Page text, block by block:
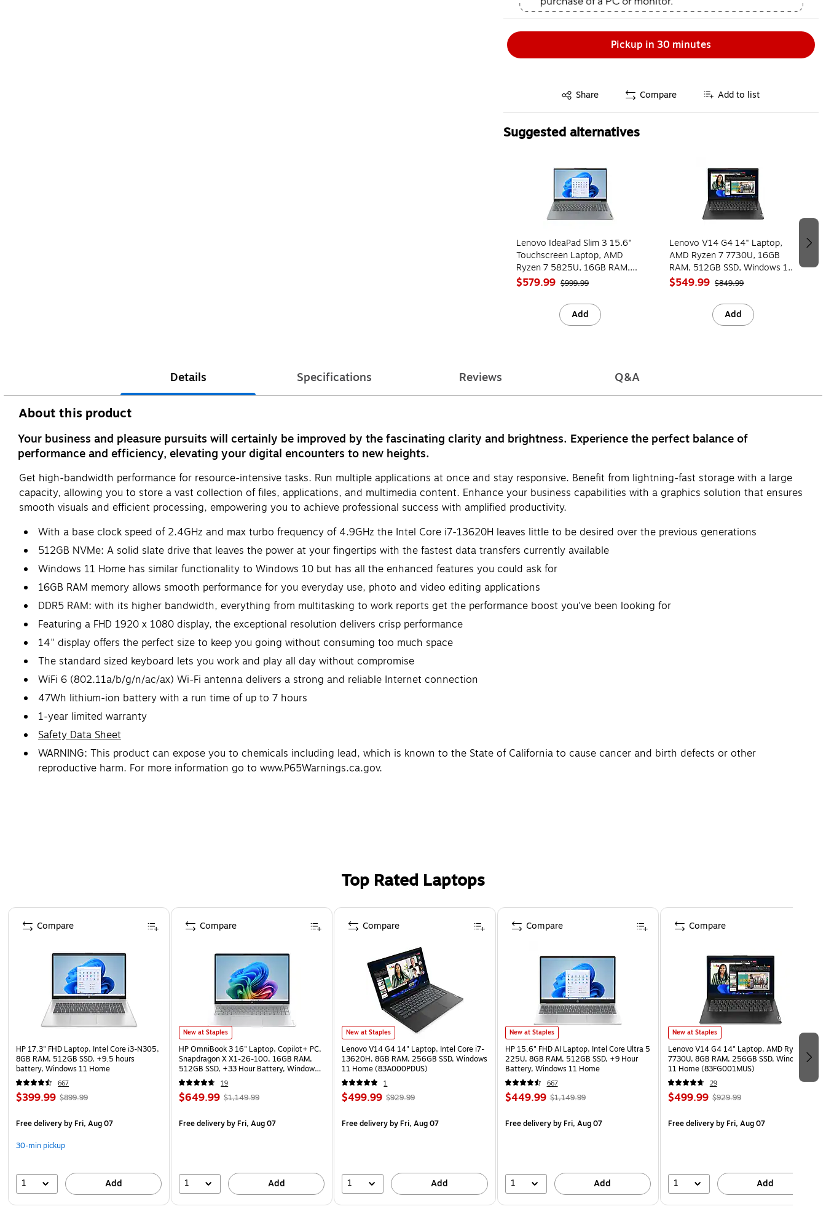
Pickup in 30 minutes
Share
Exited tooltip Compare Add to list
Suggested alternatives
Lenovo IdeaPad Slim 3 15.6"
Touchscreen Laptop, AMD
Ryzen 7 5825U, 16GB RAM,
512GB SSD, Windows 11 Home
$579.99 $999.99
Add
Lenovo V14 G4 14" Laptop,
AMD Ryzen 7 7730U, 16GB
RAM, 512GB SSD, Windows 11
Home (83FG001NUS)
$549.99 $849.99
Add
Details Specifications Reviews Q&A
About this product
Your business and pleasure pursuits will certainly be improved by the fascinating clarity and brightness. Experience the perfect balance of
performance and efficiency, elevating your digital encounters to new heights.
Get high-bandwidth performance for resource-intensive tasks. Run multiple applications at once and stay responsive. Benefit from lightning-fast storage with a large
capacity, allowing you to store a vast collection of files, applications, and multimedia content. Enhance your business capabilities with a graphics solution that ensures
smooth visuals and efficient processing, empowering you to achieve professional success with amplified productivity.
With a base clock speed of 2.4GHz and max turbo frequency of 4.9GHz the Intel Core i7-13620H leaves little to be desired over the previous generations
512GB NVMe: A solid slate drive that leaves the power at your fingertips with the fastest data transfers currently available
Windows 11 Home has similar functionality to Windows 10 but has all the enhanced features you could ask for
16GB RAM memory allows smooth performance for you everyday use, photo and video editing applications
DDR5 RAM: with its higher bandwidth, everything from multitasking to work reports get the performance boost you've been looking for
Featuring a FHD 1920 x 1080 display, the exceptional resolution delivers crisp performance
14" display offers the perfect size to keep you going without consuming too much space
The standard sized keyboard lets you work and play all day without compromise
WiFi 6 (802.11a/b/g/n/ac/ax) Wi-Fi antenna delivers a strong and reliable Internet connection
47Wh lithium-ion battery with a run time of up to 7 hours
1-year limited warranty
Safety Data Sheet
WARNING: This product can expose you to chemicals including lead, which is known to the State of California to cause cancer and birth defects or other
reproductive harm. For more information go to www.P65Warnings.ca.gov.
Top Rated Laptops
Page 1 of 5
HP 17.3" FHD Laptop, Intel Core i3-N305,
8GB RAM, 512GB SSD, +9.5 hours
battery, Windows 11 Home
667
$399.99 $899.99
Free deliveryby Fri, Aug 07
30-min pickup
1 Add
Compare
New at Staples
HP OmniBook 3 16" Laptop, Copilot+ PC,
Snapdragon X X1-26-100, 16GB RAM,
512GB SSD, +33 Hour Battery, Windows
11 Home
19
$649.99 $1,149.99
Free deliveryby Fri, Aug 07
1 Add
Compare
New at Staples
Lenovo V14 G4 14" Laptop, Intel Core i7-
13620H, 8GB RAM, 256GB SSD, Windows
11 Home (83A000PDUS)
1
$499.99 $929.99
Free deliveryby Fri, Aug 07
1 Add
Compare
New at Staples
HP 15.6" FHD AI Laptop, Intel Core Ultra 5
225U, 8GB RAM, 512GB SSD, +9 Hour
Battery, Windows 11 Home
667
$449.99 $1,149.99
Free deliveryby Fri, Aug 07
1 Add
Compare
New at Staples
Lenovo V14 G4 14" Laptop, AMD Ryzen 7
7730U, 8GB RAM, 256GB SSD, Windows
11 Home (83FG001MUS)
29
$499.99 $929.99
Free deliveryby Fri, Aug 07
1 Add
Compare